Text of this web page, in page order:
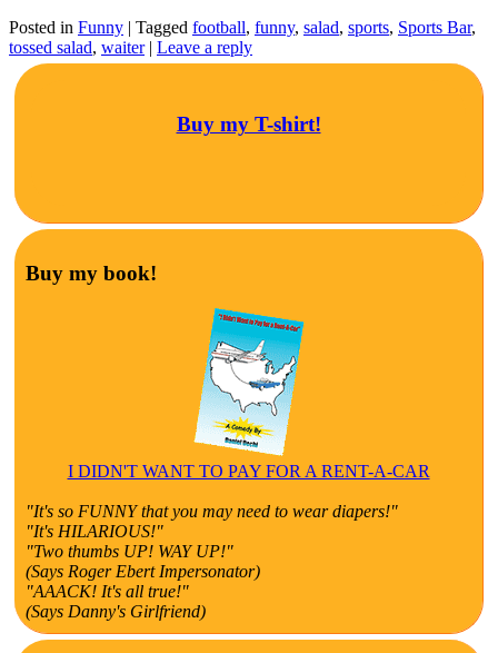
Posted in Funny | Tagged football, funny, salad, sports, Sports Bar,
tossed salad, waiter| Leave a reply
Buy my T-shirt!
Buy my book!
I DIDN'T WANT TO PAY FOR A RENT-A-CAR
"It's so FUNNY that you may need to wear diapers!"
"It's HILARIOUS!"
"Two thumbs UP! WAY UP!"
(Says Roger Ebert Impersonator)
"AAACK! It's all true!"
(Says Danny's Girlfriend)